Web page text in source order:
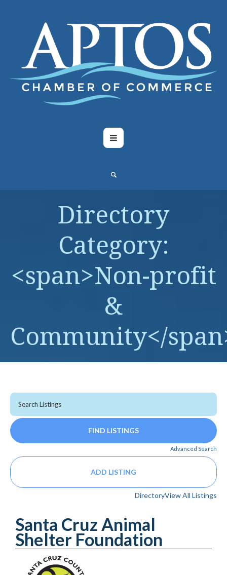
Directory
Category:
<span>Non-profit
&
Community</
Advanced Search
DirectoryView All Listings
ADD LISTING
Santa Cruz Animal
Shelter Foundation